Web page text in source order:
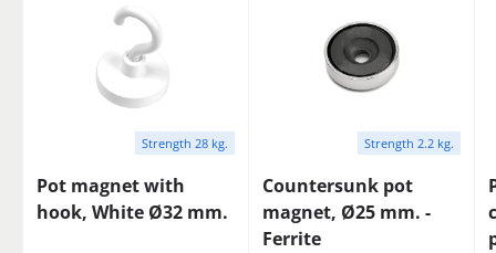
Strength 28 kg.
Pot magnet with
hook, White Ø32 mm.
Strength 2.2 kg.
Countersunk pot
magnet, Ø25 mm. -
Ferrite